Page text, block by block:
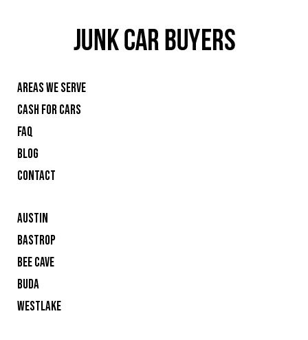
AREAS WE SERVE
CASH FOR CARS
FAQ
BLOG
CONTACT
AUSTIN
BASTROP
BEE CAVE
BUDA
WESTLAKE